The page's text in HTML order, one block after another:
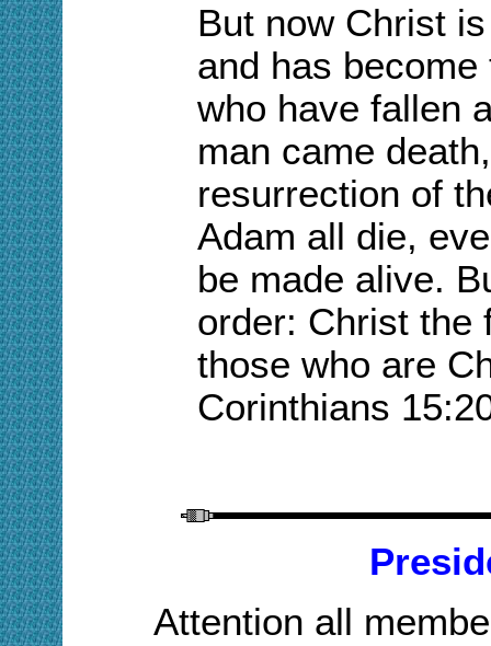
But now Christ
and has
who have fallen
man came
resurrection of
Adam all die,
be made alive.
order: Christ the
those who are
Corinthians
Attention all